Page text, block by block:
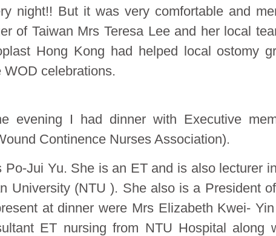
night!! But it was very comfortable and
of Taiwan Mrs Teresa Lee and her local
Hong Kong had helped local ostomy
celebrations.
evening I had dinner with Executive
Continence Nurses Association).
Jui Yu. She is an ET and is also lecturer
University (NTU ). She also is a President
at dinner were Mrs Elizabeth Kwei-
ET nursing from NTU Hospital along